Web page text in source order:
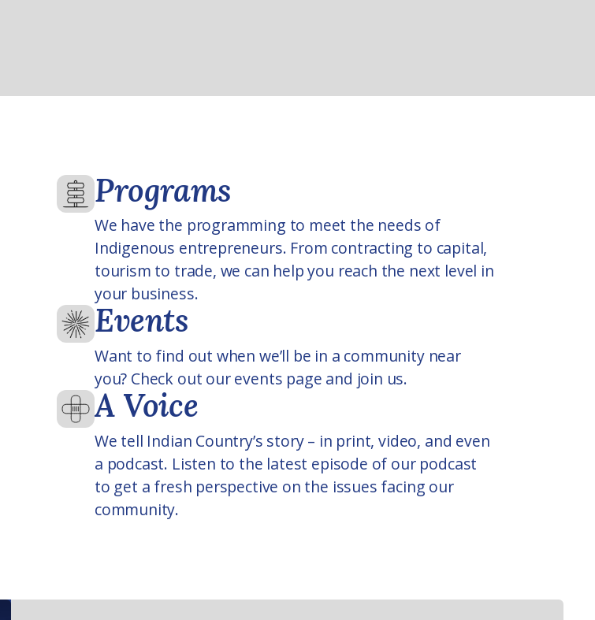
Programs
We have the programming to meet the needs of
Indigenous entrepreneurs. From contracting to capital,
tourism to trade, we can help you reach the next level in
your business.
Events
Want to find out when we’ll be in a community near
you? Check out our events page and join us.
A Voice
We tell Indian Country’s story – in print, video, and even
a podcast. Listen to the latest episode of our podcast
to get a fresh perspective on the issues facing our
community.